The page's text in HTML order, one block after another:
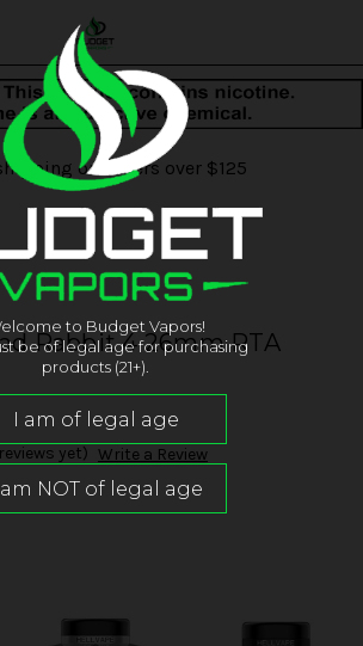
on orders over $125
Rabbit 4 26mm RTA
yet) Write a Review
to Budget Vapors!
be of legal age for purchasing
products (21+).